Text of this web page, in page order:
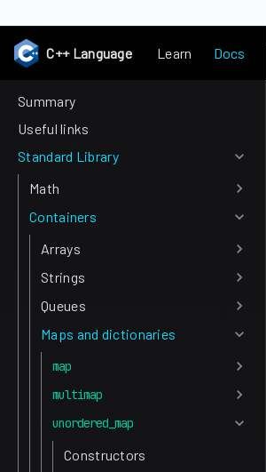
C++ Language Learn Docs
Summary
Useful links
Standard Library
Math
Containers
Arrays
Strings
Queues
Maps and dictionaries
map
multimap
unordered_map
Constructors